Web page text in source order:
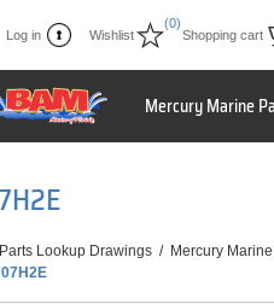
Log in Wishlist
(0)
Shopping cart
Mercury Marine
Lookup Drawings / Mercury